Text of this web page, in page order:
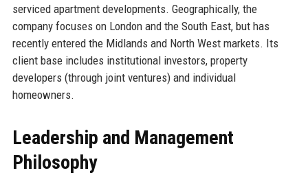
serviced apartment developments. Geographically, the
company focuses on London and the South East, but has
recently entered the Midlands and North West markets. Its
client base includes institutional investors, property
developers (through joint ventures) and individual
homeowners.
Leadership and Management
Philosophy